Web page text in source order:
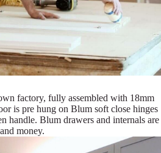
factory, fully assembled with 18mm
is pre hung on Blum soft close hinges
handle. Blum drawers and internals are
money.